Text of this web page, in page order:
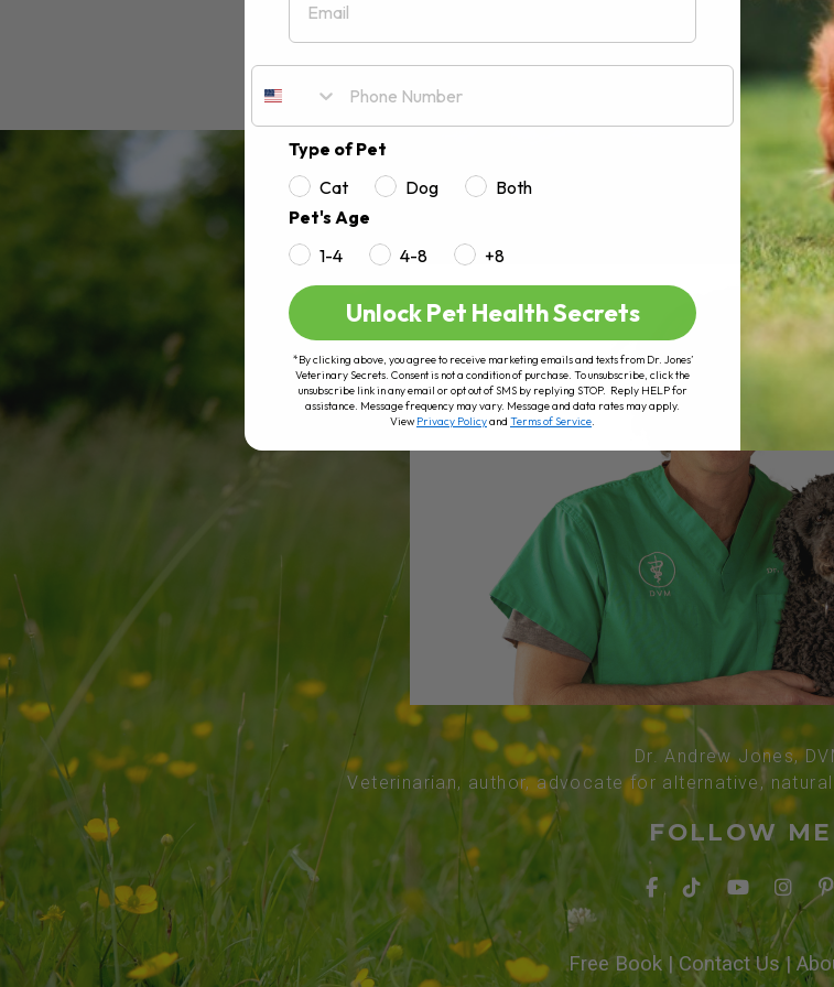
Dr. Andrew Jones,
Veterinarian, author, advocate for alternative,
FOLLOW ME
Free Book| Contact Us|
Type of Pet
Cat
Dog
Both
Pet's Age
1-4
4-8 +8
Unlock Pet Health Secrets
*By clicking above, you agree to receive marketing emails and texts from Dr. Jones’
Veterinary Secrets. Consent is not a condition of purchase. To unsubscribe, click the
unsubscribe link in any email or opt out of SMS by replying STOP. Reply HELP for
assistance. Message frequency may vary. Message and data rates may apply.
ViewPrivacy Policyand Terms of Service